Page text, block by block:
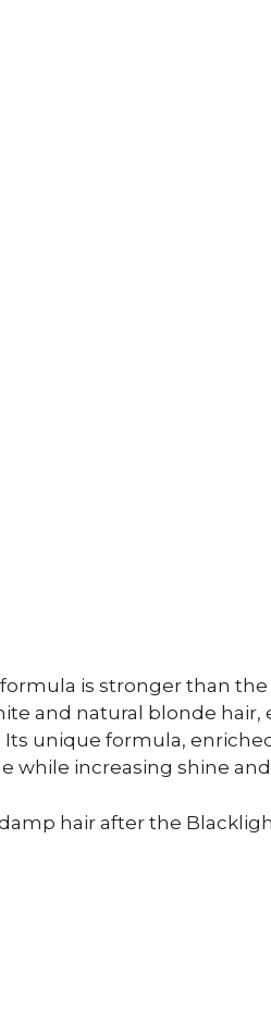
is stronger than
and natural blonde
unique formula,
while increasing shine
hair after the